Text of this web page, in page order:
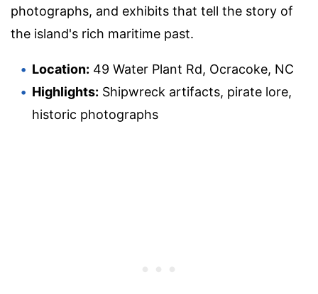
photographs, and exhibits that tell the story of
the island's rich maritime past.
Location: 49 Water Plant Rd, Ocracoke, NC
Highlights: Shipwreck artifacts, pirate lore,
historic photographs